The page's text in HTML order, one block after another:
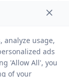
Sitemap
Reserved.